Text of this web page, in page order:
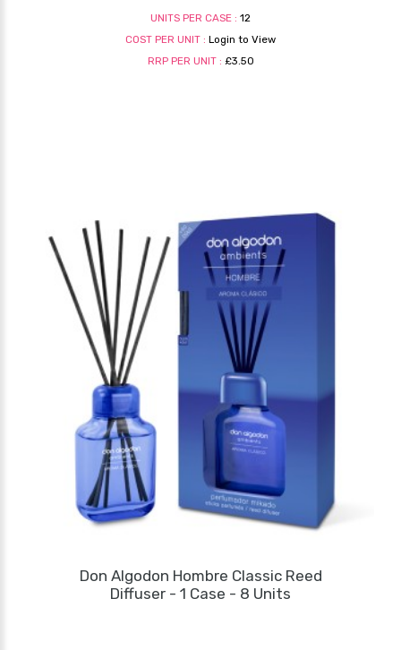
UNITS PER CASE : 12
COST PER UNIT : Login to View
RRP PER UNIT : £3.50
Don Algodon Hombre Classic Reed
Diffuser - 1 Case - 8 Units